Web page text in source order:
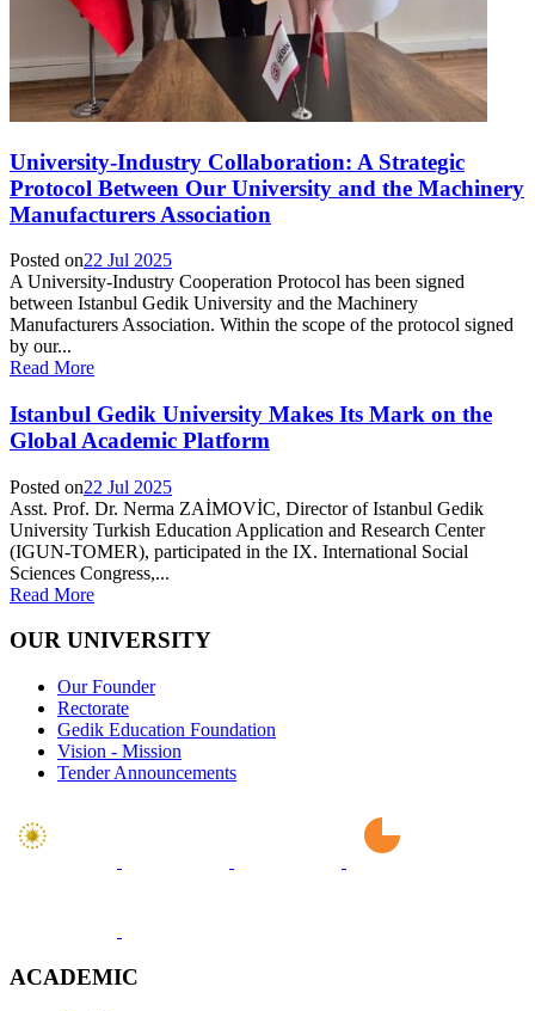
University-Industry Collaboration: A Strategic
Protocol Between Our University and the Machinery
Manufacturers Association
Posted on22 Jul 2025
A University-Industry Cooperation Protocol has been signed
between Istanbul Gedik University and the Machinery
Manufacturers Association. Within the scope of the protocol signed
by our...
Read More
Istanbul Gedik University Makes Its Mark on the
Global Academic Platform
Posted on22 Jul 2025
Asst. Prof. Dr. Nerma ZAİMOVİC, Director of Istanbul Gedik
University Turkish Education Application and Research Center
(IGUN-TOMER), participated in the IX. International Social
Sciences Congress,...
Read More
OUR UNIVERSITY
Our Founder
Rectorate
Gedik Education Foundation
Vision - Mission
Tender Announcements
ACADEMIC